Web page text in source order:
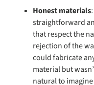
Honest materials
straightforward
that respect the
rejection of the
could fabricate
material but
natural to